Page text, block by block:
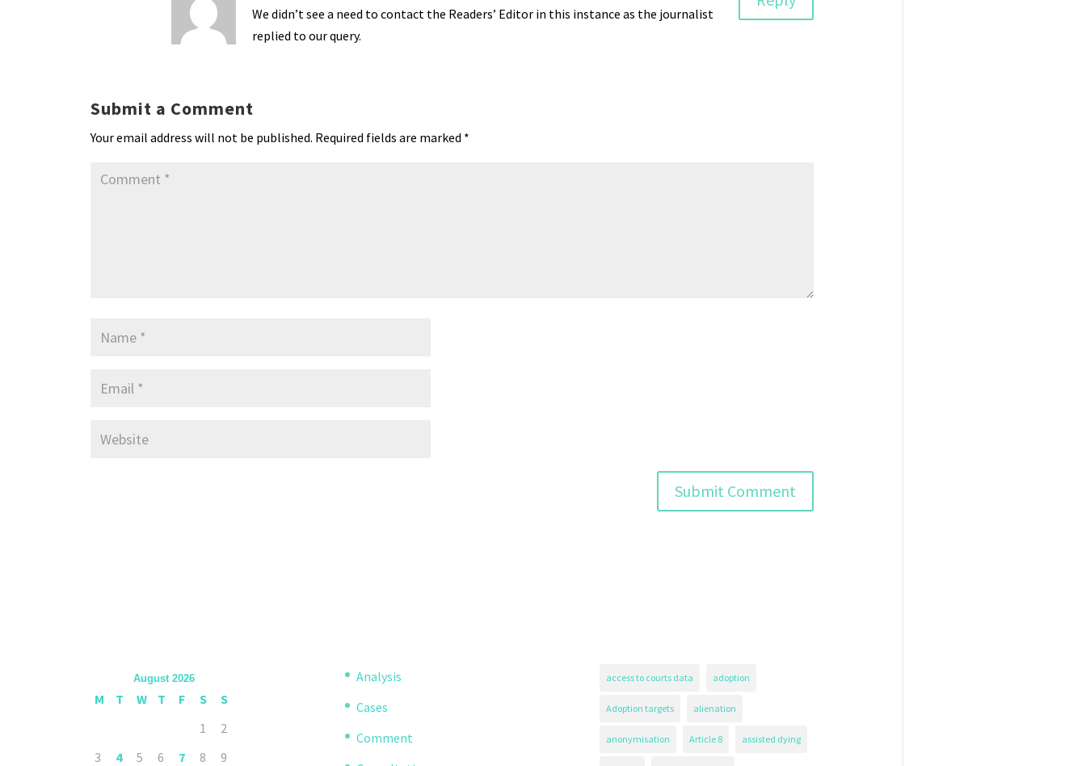
We didn’t see a need to contact the Readers’ Editor in this instance as the journalist
replied to our query.
Submit a Comment
Your email address will not be published. Required fields are marked *
August 2026
M T W T F S
S
1
2
3
4 5 6 7 8 9
Analysis
Cases
Comment
access to courts data adoption
Adoption targets alienation
anonymisation Article 8 assisted dying